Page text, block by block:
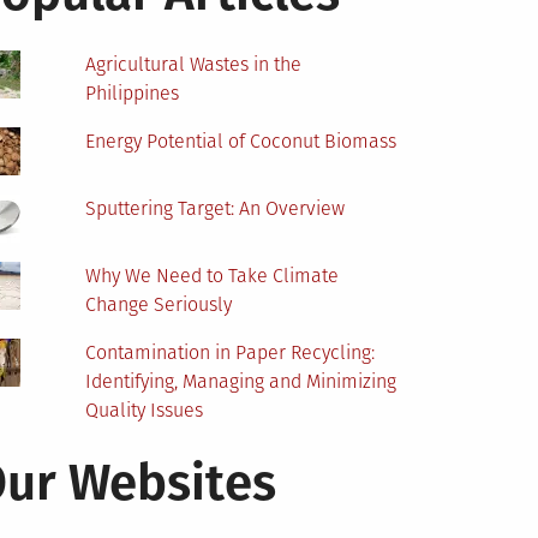
Agricultural Wastes in the
Philippines
Energy Potential of Coconut Biomass
Sputtering Target: An Overview
Why We Need to Take Climate
Change Seriously
Contamination in Paper Recycling:
Identifying, Managing and Minimizing
Quality Issues
Websites